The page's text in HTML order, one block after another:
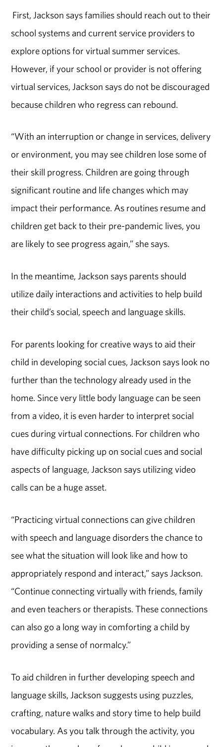
First, Jackson says families should reach out to their
school systems and current service providers to
explore options for virtual summer services.
However, if your school or provider is not offering
virtual services, Jackson says do not be discouraged
because children who regress can rebound.
“With an interruption or change in services, delivery
or environment, you may see children lose some of
their skill progress. Children are going through
significant routine and life changes which may
impact their performance. As routines resume and
children get back to their pre-pandemic lives, you
are likely to see progress again,” she says.
In the meantime, Jackson says parents should
utilize daily interactions and activities to help build
their child’s social, speech and language skills.
For parents looking for creative ways to aid their
child in developing social cues, Jackson says look no
further than the technology already used in the
home. Since very little body language can be seen
from a video, it is even harder to interpret social
cues during virtual connections. For children who
have difficulty picking up on social cues and social
aspects of language, Jackson says utilizing video
calls can be a huge asset.
“Practicing virtual connections can give children
with speech and language disorders the chance to
see what the situation will look like and how to
appropriately respond and interact,” says Jackson.
“Continue connecting virtually with friends, family
and even teachers or therapists. These connections
can also go a long way in comforting a child by
providing a sense of normalcy.”
To aid children in further developing speech and
language skills, Jackson suggests using puzzles,
crafting, nature walks and story time to help build
vocabulary. As you talk through the activity, you